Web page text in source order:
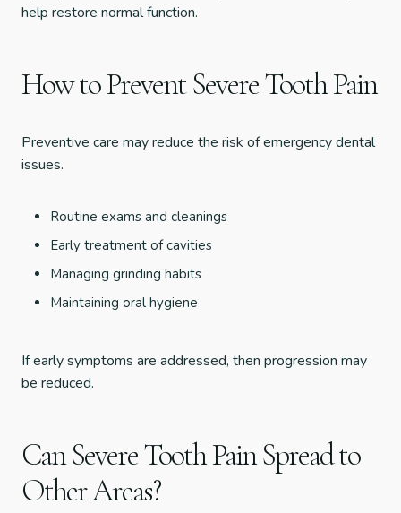
help restore normal function.
How to Prevent Severe Tooth Pain
Preventive care may reduce the risk of emergency dental
issues.
Routine exams and cleanings
Early treatment of cavities
Managing grinding habits
Maintaining oral hygiene
If early symptoms are addressed, then progression may
be reduced.
Can Severe Tooth Pain Spread to
Other Areas?